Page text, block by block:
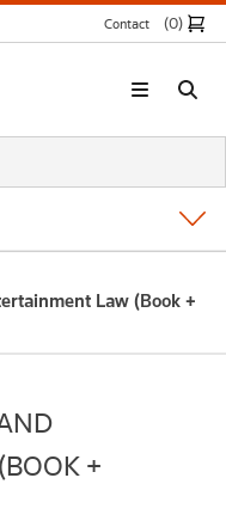
Law (Book +
+
Contact (0)